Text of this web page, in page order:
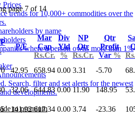
Prices
trends for 10,000+ commodities over the
where a person owns more than 1%
Search, filter and set alerts for the newest
developments.
to premium
page 7 of 14
P/E
Mar
Cap
Rs.Cr.
Div
Yld
%
NP
Qtr
Rs.Cr.
Qtr
Profit
Var %
42.95 658.94 0.00 3.31 -5.70
32.06 644.83 0.00 11.90 148.95
141.92 617.34 0.00 3.74 -23.36